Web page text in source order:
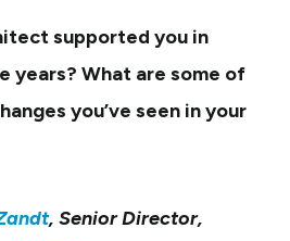
supported you in
years? What are some of
you’ve seen in your
, Senior Director,